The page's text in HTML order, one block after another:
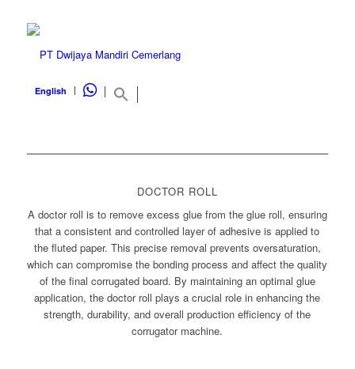
English WHATSAPP
DOCTOR ROLL
A doctor roll is to remove excess glue from the glue roll, ensuring
that a consistent and controlled layer of adhesive is applied to
the fluted paper. This precise removal prevents oversaturation,
which can compromise the bonding process and affect the quality
of the final corrugated board. By maintaining an optimal glue
application, the doctor roll plays a crucial role in enhancing the
strength, durability, and overall production efficiency of the
corrugator machine.